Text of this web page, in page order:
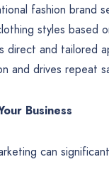
fashion brand
styles based
direct and tailored
and drives repeat
Business
can